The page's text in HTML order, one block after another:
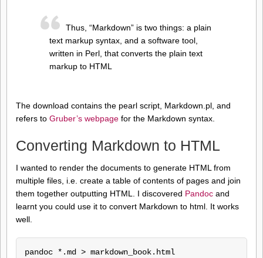
Thus, “Markdown” is two things: a plain
text markup syntax, and a software tool,
written in Perl, that converts the plain text
markup to HTML
The download contains the pearl script, Markdown.pl, and
refers to Gruber’s webpage for the Markdown syntax.
Converting Markdown to HTML
I wanted to render the documents to generate HTML from
multiple files, i.e. create a table of contents of pages and join
them together outputting HTML. I discovered Pandoc and
learnt you could use it to convert Markdown to html. It works
well.
pandoc *.md > markdown_book.html